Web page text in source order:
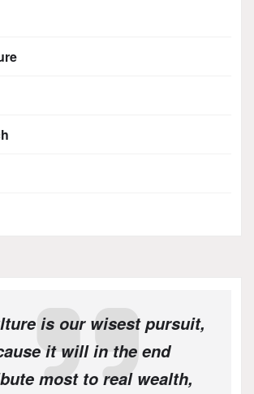
is our wisest pursuit,
it will in the end
most to real wealth,